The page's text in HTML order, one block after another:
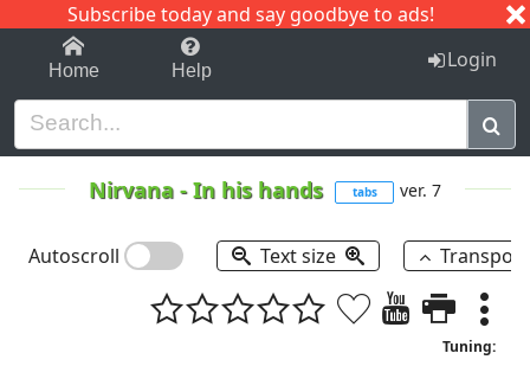
Subscribe today and say goodbye to ads!
1-9 C I J
Home Help Login
Nirvana -In his hands tabs ver. 7
Autoscroll Text size
Tuning: